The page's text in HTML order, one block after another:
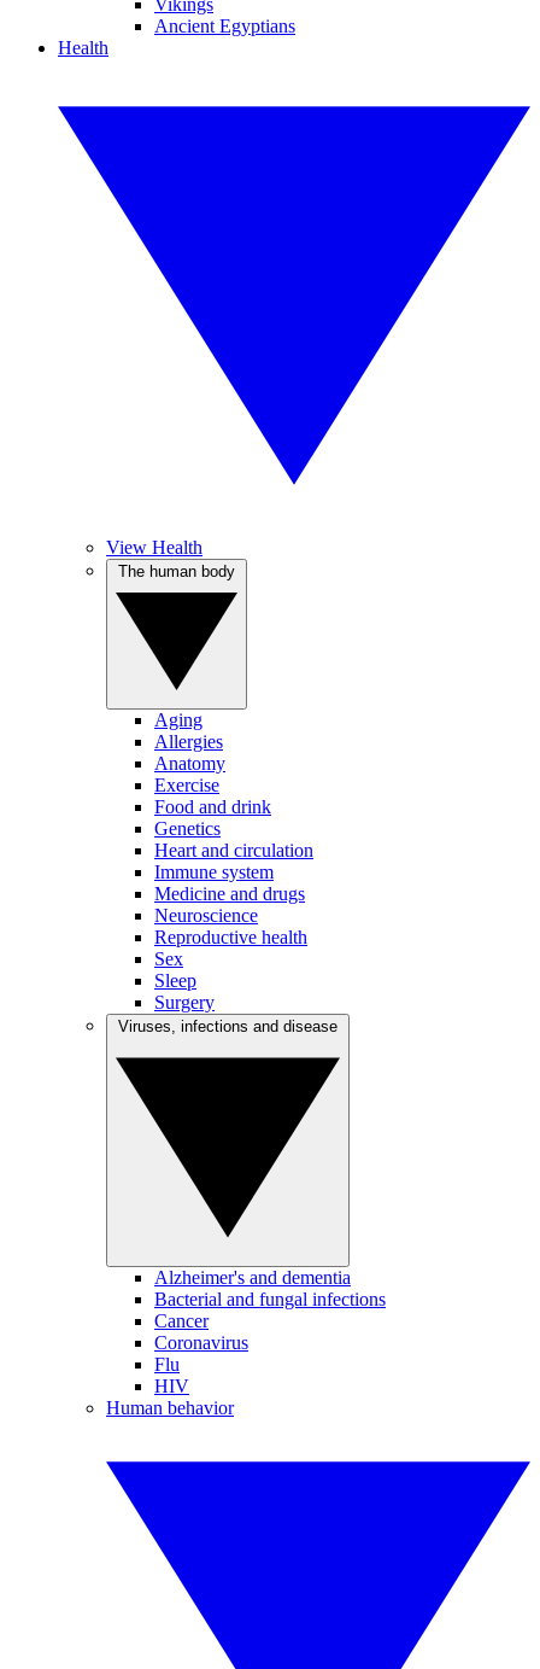
Vikings
Ancient Egyptians
Health
View Health
Aging
Allergies
Anatomy
Exercise
Food and drink
Genetics
Heart and circulation
Immune system
Medicine and drugs
Neuroscience
Reproductive health
Sex
Sleep
Surgery
Alzheimer's and dementia
Bacterial and fungal infections
Cancer
Coronavirus
Flu
HIV
Human behavior